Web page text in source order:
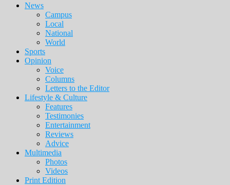
Main
navigation
News
Campus
Local
National
World
Sports
Opinion
Voice
Columns
Letters to the Editor
Lifestyle & Culture
Features
Testimonies
Entertainment
Reviews
Advice
Multimedia
Photos
Videos
Print Edition